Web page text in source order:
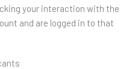
your interaction with the
and are logged in to that